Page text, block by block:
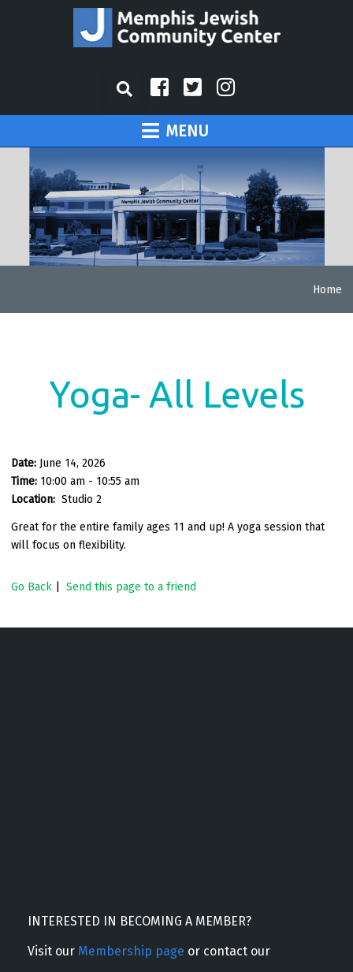
MENU
Home
Yoga- All Levels
Date: June 14, 2026
Time: 10:00 am - 10:55 am
Location: Studio 2
Great for the entire family ages 11 and up! A yoga session that
will focus on flexibility.
Go Back Send this page to a friend
INTERESTED IN BECOMING A MEMBER?
Visit our Membership page or contact our